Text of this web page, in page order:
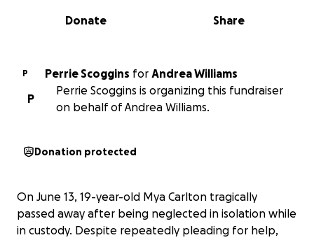
0% complete
Share
Donate
P Perrie Scoggins for
Andrea Williams
P
Perrie Scoggins is organizing this fundraiser
on behalf of Andrea Williams.
Donation protected
On June 13, 19-year-old Mya Carlton tragically
passed away after being neglected in isolation while
in custody. Despite repeatedly pleading for help,